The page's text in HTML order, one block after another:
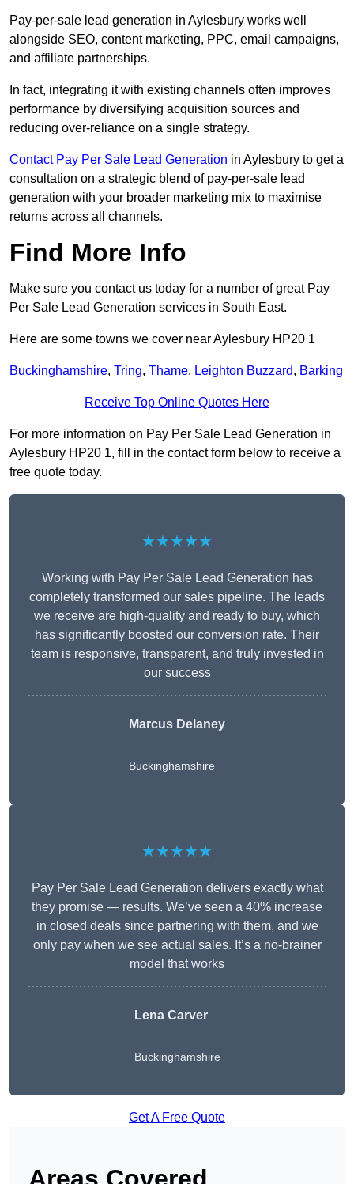
Pay-per-sale lead generation in Aylesbury works well
alongside SEO, content marketing, PPC, email campaigns,
and affiliate partnerships.
In fact, integrating it with existing channels often improves
performance by diversifying acquisition sources and
reducing over-reliance on a single strategy.
Contact Pay Per Sale Lead Generation in Aylesbury to get a
consultation on a strategic blend of pay-per-sale lead
generation with your broader marketing mix to maximise
returns across all channels.
Find More Info
Make sure you contact us today for a number of great Pay
Per Sale Lead Generation services in South East.
Here are some towns we cover near Aylesbury HP20 1
Buckinghamshire, Tring, Thame, Leighton Buzzard, Barking
Receive Top Online Quotes Here
For more information on Pay Per Sale Lead Generation in
Aylesbury HP20 1, fill in the contact form below to receive a
free quote today.
★★★★★
Working with Pay Per Sale Lead Generation has
completely transformed our sales pipeline. The leads
we receive are high-quality and ready to buy, which
has significantly boosted our conversion rate. Their
team is responsive, transparent, and truly invested in
our success
Marcus Delaney
Buckinghamshire
★★★★★
Pay Per Sale Lead Generation delivers exactly what
they promise — results. We’ve seen a 40% increase
in closed deals since partnering with them, and we
only pay when we see actual sales. It’s a no-brainer
model that works
Lena Carver
Buckinghamshire
Get A Free Quote